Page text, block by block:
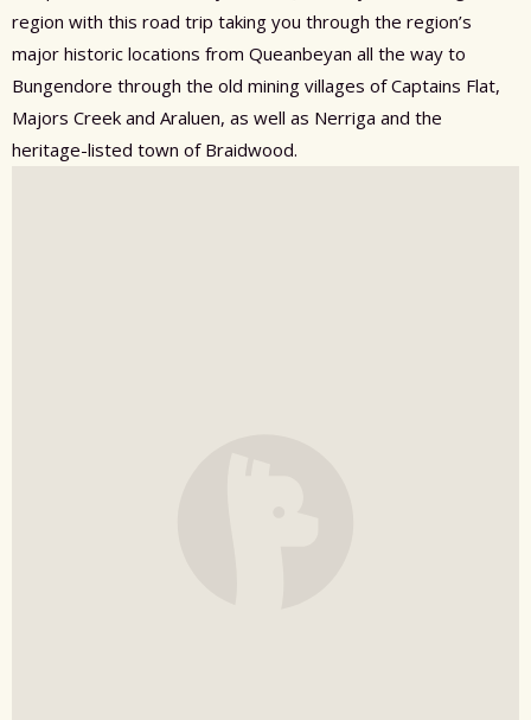
region with this road trip taking you through the region’s
major historic locations from Queanbeyan all the way to
Bungendore through the old mining villages of Captains Flat,
Majors Creek and Araluen, as well as Nerriga and the
heritage-listed town of Braidwood.